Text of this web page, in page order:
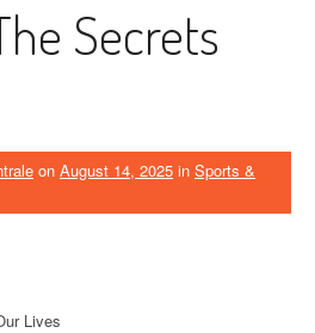
Secrets
on August 14, 2025 in Sports &
Lives